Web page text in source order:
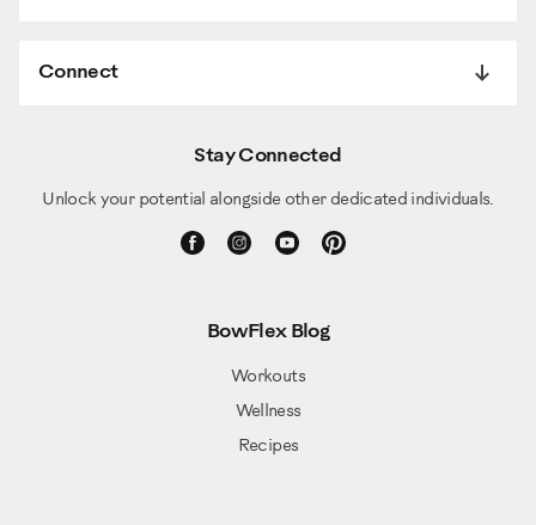
Connect
Stay Connected
Unlock your potential alongside other dedicated individuals.
BowFlex Blog
Workouts
Wellness
Recipes